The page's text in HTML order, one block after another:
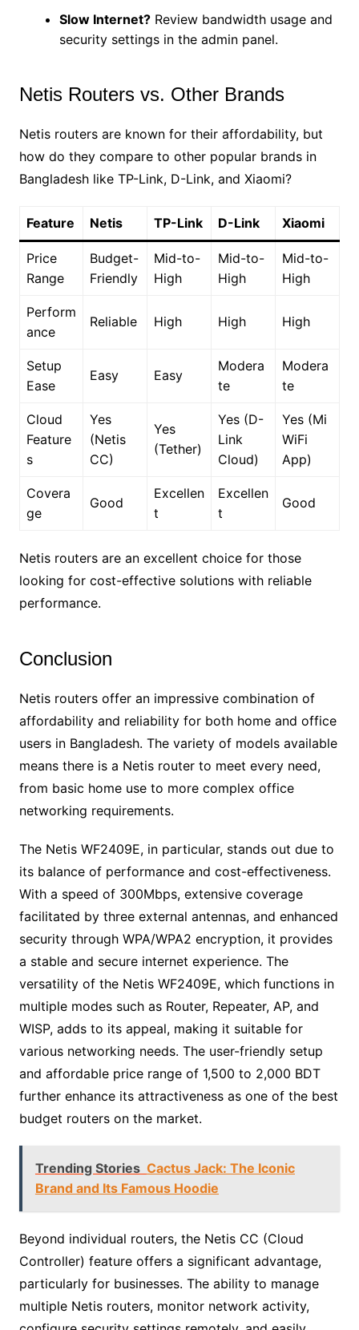
Slow Internet?Review bandwidth usage and
security settings in the admin panel.
Netis Routers vs. Other Brands
Netis routers are known for their affordability, but
how do they compare to other popular brands in
Bangladesh like TP-Link, D-Link, and Xiaomi?
Feature Netis TP-Link D-Link Xiaomi
Price
Range
Budget-
Friendly
Mid-to-
High
Mid-to-
High
Mid-to-
High
Perform
ance
Reliable High High High
Setup
Ease
Easy Easy
Modera
te
Modera
te
Cloud
Feature
s
Yes
(Netis
CC)
Yes
(Tether)
Yes (D-
Link
Cloud)
Yes (Mi
WiFi
App)
Covera
ge
Good
Excellen
t
Excellen
t
Good
Netis routers are an excellent choice for those
looking for cost-effective solutions with reliable
performance.
Conclusion
Netis routers offer an impressive combination of
affordability and reliability for both home and office
users in Bangladesh. The variety of models available
means there is a Netis router to meet every need,
from basic home use to more complex office
networking requirements.
The Netis WF2409E, in particular, stands out due to
its balance of performance and cost-effectiveness.
With a speed of 300Mbps, extensive coverage
facilitated by three external antennas, and enhanced
security through WPA/WPA2 encryption, it provides
a stable and secure internet experience. The
versatility of the Netis WF2409E, which functions in
multiple modes such as Router, Repeater, AP, and
WISP, adds to its appeal, making it suitable for
various networking needs. The user-friendly setup
and affordable price range of 1,500 to 2,000 BDT
further enhance its attractiveness as one of the best
budget routers on the market.
Trending Stories Cactus Jack: The Iconic
Brand and Its Famous Hoodie
Beyond individual routers, the Netis CC (Cloud
Controller) feature offers a significant advantage,
particularly for businesses. The ability to manage
multiple Netis routers, monitor network activity,